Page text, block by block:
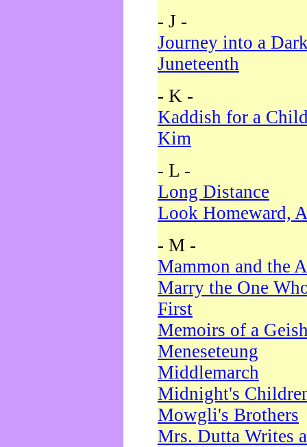
- J -
Journey into a
Juneteenth
- K -
Kaddish for a
Kim
- L -
Long Distance
Look Homeward,
- M -
Mammon and the
Marry the One
First
Memoirs of a
Meneseteung
Middlemarch
Midnight's
Mowgli's Brothers
Mrs. Dutta Writes